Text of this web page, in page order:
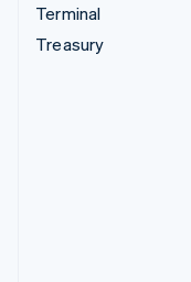
Terminal
Treasury